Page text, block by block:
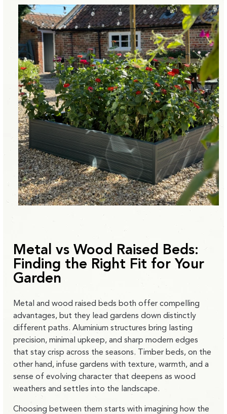
Metal vs Wood Raised Beds:
Finding the Right Fit for Your
Garden
Metal and wood raised beds both offer compelling
advantages, but they lead gardens down distinctly
different paths. Aluminium structures bring lasting
precision, minimal upkeep, and sharp modern edges
that stay crisp across the seasons. Timber beds, on the
other hand, infuse gardens with texture, warmth, and a
sense of evolving character that deepens as wood
weathers and settles into the landscape.
Choosing between them starts with imagining how the